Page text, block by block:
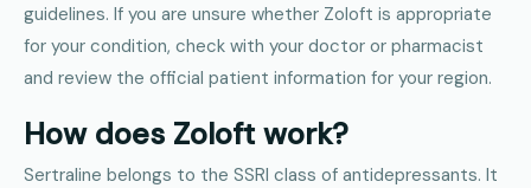
guidelines. If you are unsure whether Zoloft is appropriate
for your condition, check with your doctor or pharmacist
and review the official patient information for your region.
How does Zoloft work?
Sertraline belongs to the SSRI class of antidepressants. It